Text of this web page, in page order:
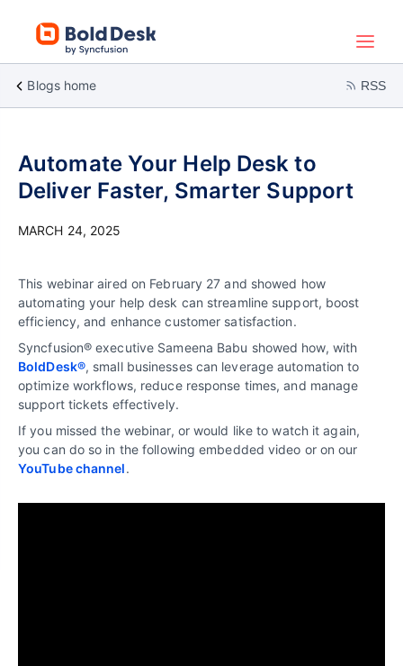
Blogs home RSS
Automate Your Help Desk to
Deliver Faster, Smarter Support
MARCH 24, 2025
This webinar aired on February 27 and showed how
automating your help desk can streamline support, boost
efficiency, and enhance customer satisfaction.
Syncfusion® executive Sameena Babu showed how, with
BoldDesk®, small businesses can leverage automation to
optimize workflows, reduce response times, and manage
support tickets effectively.
If you missed the webinar, or would like to watch it again,
you can do so in the following embedded video or on our
YouTube channel.